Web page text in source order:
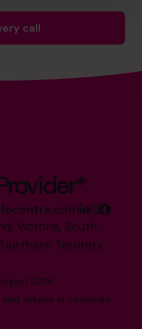
call
Victoria, South
Territory,
2026
volume of countries